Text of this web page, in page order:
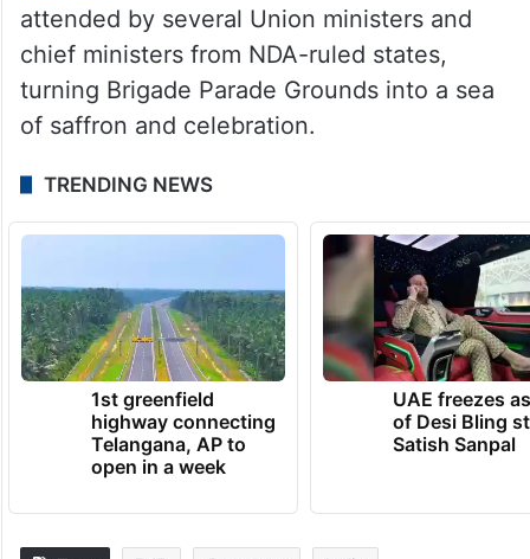
attended by several Union ministers and
chief ministers from NDA-ruled states,
turning Brigade Parade Grounds into a sea
of saffron and celebration.
TRENDING NEWS
1st greenfield
highway connecting
Telangana, AP to
open in a week
UAE freezes
of Desi Bling
Satish Sanpal